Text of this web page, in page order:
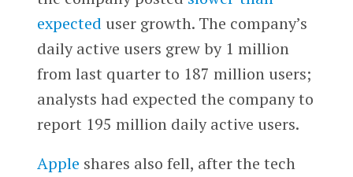
expected user growth. The company’s
daily active users grew by 1 million
from last quarter to 187 million users;
analysts had expected the company to
report 195 million daily active users.
Apple shares also fell, after the tech